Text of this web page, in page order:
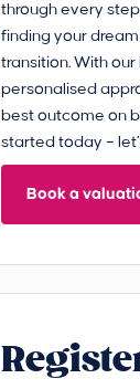
through every
finding your
transition. With
personalised
best outcome on
started today –
Book a